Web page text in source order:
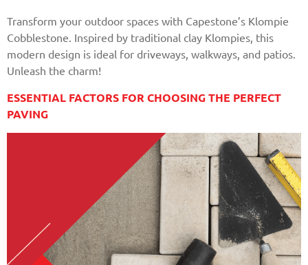
Transform your outdoor spaces with Capestone’s Klompie
Cobblestone. Inspired by traditional clay Klompies, this
modern design is ideal for driveways, walkways, and patios.
Unleash the charm!
ESSENTIAL FACTORS FOR CHOOSING THE PERFECT
PAVING